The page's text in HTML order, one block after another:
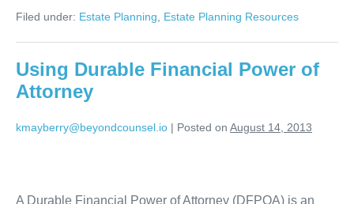
Non-
Spouse
Filed under: Estate Planning Estate Planning Resources
Using Durable Financial Power of
Attorney
kmayberry@beyondcounsel.io | Posted on August 14, 2013
A Durable Financial Power of Attorney (DFPOA) is an